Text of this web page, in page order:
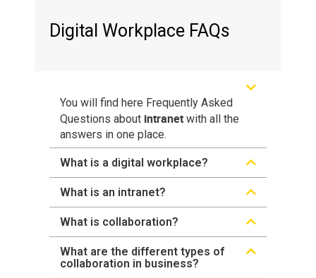
Digital Workplace FAQs
You will find here Frequently Asked
Questions about intranet with all the
answers in one place.
What is a digital workplace?
What is an intranet?
What is collaboration?
What are the different types of
collaboration in business?